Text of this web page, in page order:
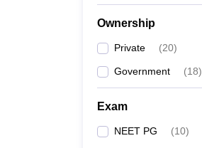
Ownership
Private (20)
Government (18)
Exam
NEET PG (10)